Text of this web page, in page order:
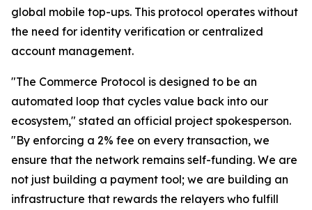
global mobile top-ups. This protocol operates without
the need for identity verification or centralized
account management.
"The Commerce Protocol is designed to be an
automated loop that cycles value back into our
ecosystem," stated an official project spokesperson.
"By enforcing a 2% fee on every transaction, we
ensure that the network remains self-funding. We are
not just building a payment tool; we are building an
infrastructure that rewards the relayers who fulfill